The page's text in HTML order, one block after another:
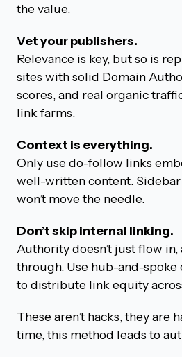
the value.
Vet your publishers.
Relevance is key, but so is
sites with solid Domain
scores, and real organic
link farms.
Context is everything.
Only use do-follow links
well-written content.
won’t move the needle.
Don’t skip internal linking.
Authority doesn’t just flow
through. Use hub-and-
to distribute link equity
These aren’t hacks, they are
time, this method leads to